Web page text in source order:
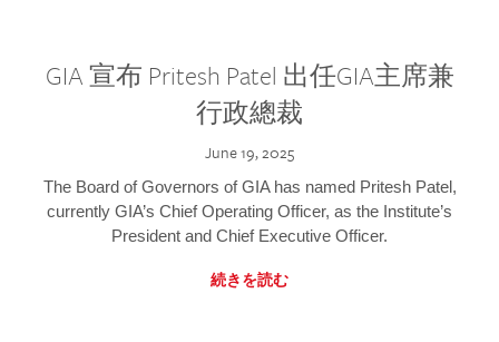
GIA 宣布 Pritesh Patel 出任GIA主席兼
行政總裁
June 19, 2025
The Board of Governors of GIA has named Pritesh Patel,
currently GIA’s Chief Operating Officer, as the Institute’s
President and Chief Executive Officer.
続きを読む